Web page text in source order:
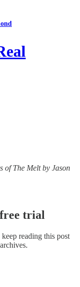
of The Melt by Jason
trial
keep reading this post